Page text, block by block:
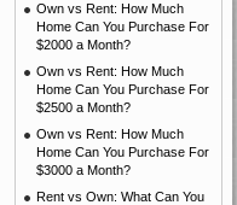
Own vs Rent: How Much
Home Can You Purchase For
$2000 a Month?
Own vs Rent: How Much
Home Can You Purchase For
$2500 a Month?
Own vs Rent: How Much
Home Can You Purchase For
$3000 a Month?
Rent vs Own: What Can You